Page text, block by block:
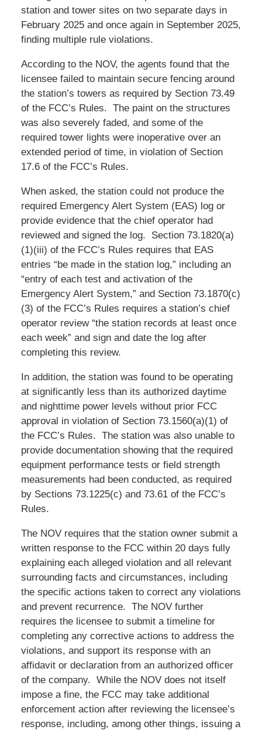
station and tower sites on two separate days in
February 2025 and once again in September 2025,
finding multiple rule violations.
According to the NOV, the agents found that the
licensee failed to maintain secure fencing around
the station’s towers as required by Section 73.49
of the FCC’s Rules. The paint on the structures
was also severely faded, and some of the
required tower lights were inoperative over an
extended period of time, in violation of Section
17.6 of the FCC’s Rules.
When asked, the station could not produce the
required Emergency Alert System (EAS) log or
provide evidence that the chief operator had
reviewed and signed the log. Section 73.1820(a)
(1)(iii) of the FCC’s Rules requires that EAS
entries “be made in the station log,” including an
“entry of each test and activation of the
Emergency Alert System,” and Section 73.1870(c)
(3) of the FCC’s Rules requires a station’s chief
operator review “the station records at least once
each week” and sign and date the log after
completing this review.
In addition, the station was found to be operating
at significantly less than its authorized daytime
and nighttime power levels without prior FCC
approval in violation of Section 73.1560(a)(1) of
the FCC’s Rules. The station was also unable to
provide documentation showing that the required
equipment performance tests or field strength
measurements had been conducted, as required
by Sections 73.1225(c) and 73.61 of the FCC’s
Rules.
The NOV requires that the station owner submit a
written response to the FCC within 20 days fully
explaining each alleged violation and all relevant
surrounding facts and circumstances, including
the specific actions taken to correct any violations
and prevent recurrence. The NOV further
requires the licensee to submit a timeline for
completing any corrective actions to address the
violations, and support its response with an
affidavit or declaration from an authorized officer
of the company. While the NOV does not itself
impose a fine, the FCC may take additional
enforcement action after reviewing the licensee’s
response, including, among other things, issuing a